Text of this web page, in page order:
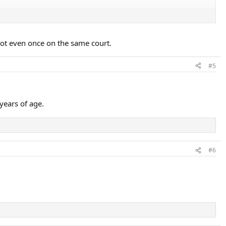
even once on the same court.
#5
of age.
#6